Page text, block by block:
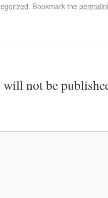
. Bookmark the
will not be